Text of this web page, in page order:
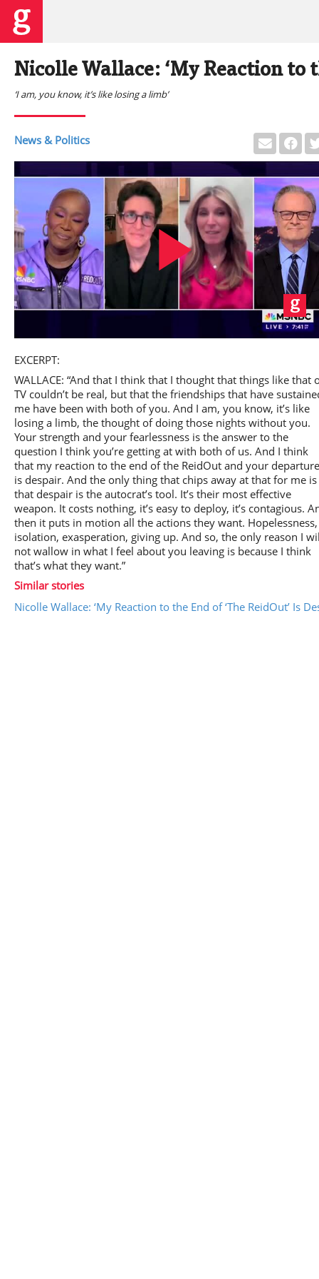
Nicolle Wallace: ‘My Reaction to
‘I am, you know, it’s like losing a limb’
News & Politics
Play
Video
EXCERPT:
WALLACE: “And that I think that I thought that things like that
TV couldn’t be real, but that the friendships that have
me have been with both of you. And I am, you know, it’s like
losing a limb, the thought of doing those nights without you.
Your strength and your fearlessness is the answer to the
question I think you’re getting at with both of us. And I think
that my reaction to the end of the ReidOut and your departure
is despair. And the only thing that chips away at that for me is
that despair is the autocrat’s tool. It’s their most effective
weapon. It costs nothing, it’s easy to deploy, it’s contagious.
then it puts in motion all the actions they want. Hopelessness,
isolation, exasperation, giving up. And so, the only reason I
not wallow in what I feel about you leaving is because I think
that’s what they want.”
Similar stories
Nicolle Wallace: ‘My Reaction to the End of ‘The ReidOut’ Is